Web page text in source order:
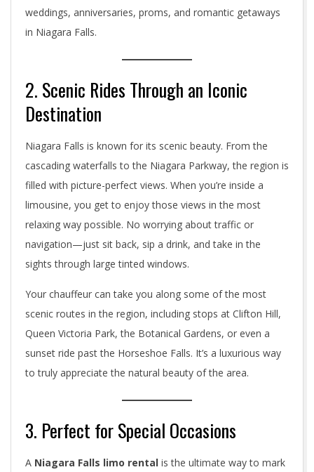
weddings, anniversaries, proms, and romantic getaways
in Niagara Falls.
2. Scenic Rides Through an Iconic
Destination
Niagara Falls is known for its scenic beauty. From the
cascading waterfalls to the Niagara Parkway, the region is
filled with picture-perfect views. When you’re inside a
limousine, you get to enjoy those views in the most
relaxing way possible. No worrying about traffic or
navigation—just sit back, sip a drink, and take in the
sights through large tinted windows.
Your chauffeur can take you along some of the most
scenic routes in the region, including stops at Clifton Hill,
Queen Victoria Park, the Botanical Gardens, or even a
sunset ride past the Horseshoe Falls. It’s a luxurious way
to truly appreciate the natural beauty of the area.
3. Perfect for Special Occasions
A Niagara Falls limo rental is the ultimate way to mark